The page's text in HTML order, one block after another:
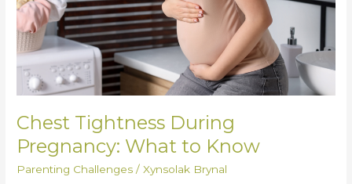
Chest Tightness During
Pregnancy: What to Know
Parenting Challenges /Xynsolak Brynal
to
Know